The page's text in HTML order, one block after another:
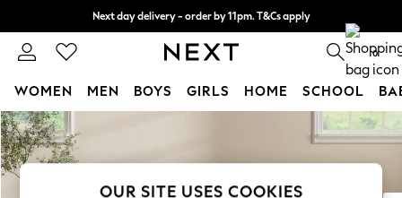
Skip to Main Content
Next day delivery - order by 11pm. T&Cs apply
Split the cost with pay in 3. Find out more 0
WOMEN MEN BOYS GIRLS HOME SCHOOL
For You
WOMEN
New In & Trending
New: This Week
OUR SITE USES COOKIES